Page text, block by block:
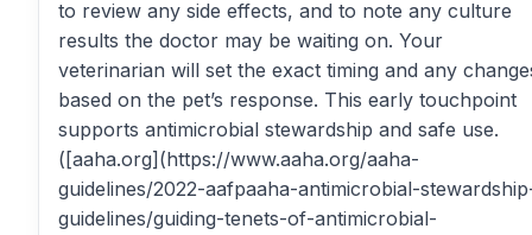
to review any side effects, and to note any culture
results the doctor may be waiting on. Your
veterinarian will set the exact timing and any
based on the pet’s response. This early touchpoint
supports antimicrobial stewardship and safe use.
([aaha.org](https://www.aaha.org/aaha-
guidelines/2022-aafpaaha-antimicrobial-
guidelines/guiding-tenets-of-antimicrobial-